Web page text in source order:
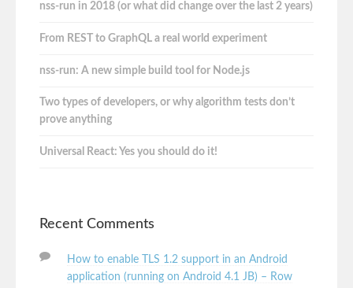
nss-run in 2018 (or what did change over the last 2 years)
From REST to GraphQL a real world experiment
nss-run: A new simple build tool for Node.js
Two types of developers, or why algorithm tests don’t
prove anything
Universal React: Yes you should do it!
Recent Comments
How to enable TLS 1.2 support in an Android
application (running on Android 4.1 JB) – Row